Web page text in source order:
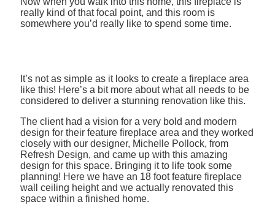
really kind of that focal point, and this room is
somewhere you’d really like to spend some time.
It’s not as simple as it looks to create a fireplace area
like this! Here’s a bit more about what all needs to be
considered to deliver a stunning renovation like this.
The client had a vision for a very bold and modern
design for their feature fireplace area and they worked
closely with our designer, Michelle Pollock, from
Refresh Design, and came up with this amazing
design for this space. Bringing it to life took some
planning! Here we have an 18 foot feature fireplace
wall ceiling height and we actually renovated this
space within a finished home.